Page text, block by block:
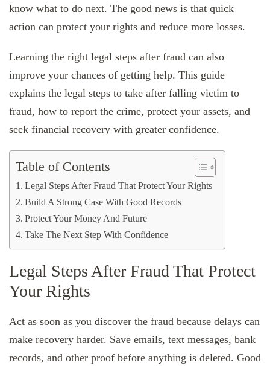
know what to do next. The good news is that quick
action can protect your rights and reduce more losses.
Learning the right legal steps after fraud can also
improve your chances of getting help. This guide
explains the legal steps to take after falling victim to
fraud, how to report the crime, protect your assets, and
seek financial recovery with greater confidence.
Table of Contents
Legal Steps After Fraud That Protect Your Rights
Build A Strong Case With Good Records
Protect Your Money And Future
Take The Next Step With Confidence
Legal Steps After Fraud That Protect
Your Rights
Act as soon as you discover the fraud because delays can
make recovery harder. Save emails, text messages, bank
records, and other proof before anything is deleted. Good